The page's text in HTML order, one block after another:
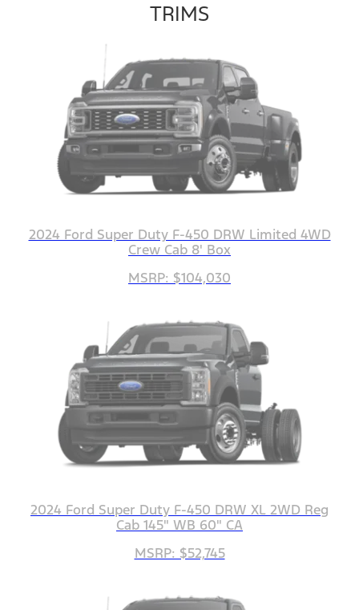
TRIMS
2024 Ford Super Duty F-450 DRW Limited 4WD
Crew Cab 8' Box
MSRP: $104,030
2024 Ford Super Duty F-450 DRW XL 2WD Reg
Cab 145" WB 60" CA
MSRP: $52,745